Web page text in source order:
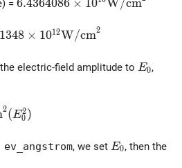
=
\times 10^{12}
1348 × 1012W/cm2
electric-field amplitude to E_0
E0,
\mathrm{W/cm}^2
2(E0
2)
, we set E_0
E0, then the